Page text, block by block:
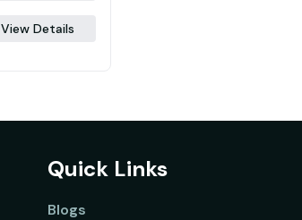
View Details
Quick Links
Blogs